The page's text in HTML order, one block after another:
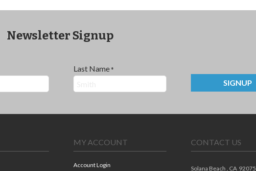
Newsletter Signup
Last Name *
SIGNUP
MY ACCOUNT
Account Login
CONTACT US
Solana Beach , CA 92075